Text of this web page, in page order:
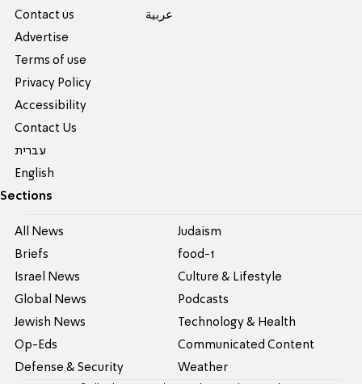
Contact us
Advertise
Terms of use
Privacy Policy
Accessibility
Contact Us
עברית
English
عربية
Sections
All News
Briefs
Israel News
Global News
Jewish News
Op-Eds
Defense & Security
Judaism
food-1
Culture & Lifestyle
Podcasts
Technology & Health
Communicated Content
Weather